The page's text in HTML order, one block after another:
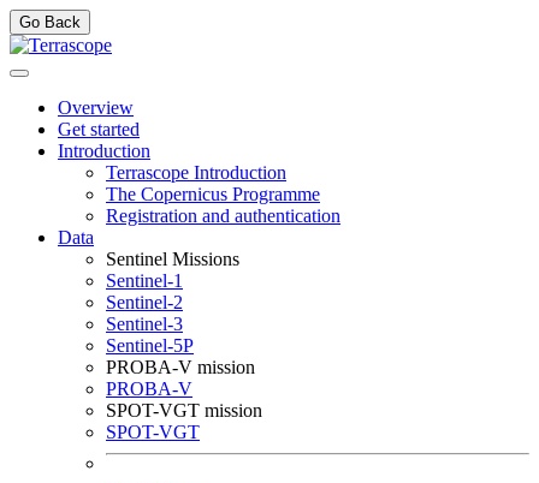
Go Back
Overview
Get started
Introduction
Terrascope Introduction
The Copernicus Programme
Registration and authentication
Data
Sentinel Missions
Sentinel-1
Sentinel-2
Sentinel-3
Sentinel-5P
PROBA-V mission
PROBA-V
SPOT-VGT mission
SPOT-VGT